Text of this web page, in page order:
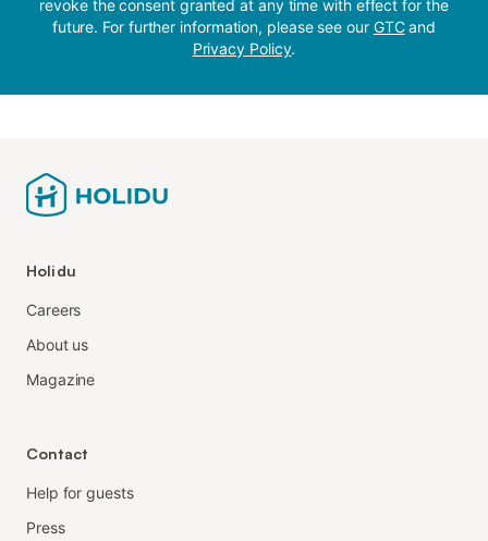
revoke the consent granted at any time with effect for the
future. For further information, please see our GTCand
Privacy Policy.
Holidu
Careers
About us
Magazine
Contact
Help for guests
Press